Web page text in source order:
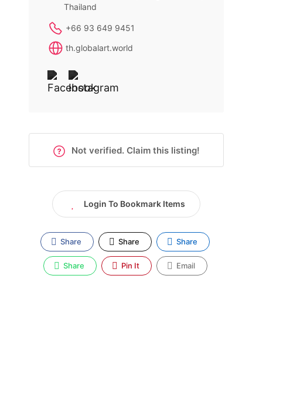
Thailand
+66 93 649 9451
th.globalart.world
Not verified. Claim this listing!
Login To Bookmark Items
Share Share Share
Share Pin It Email